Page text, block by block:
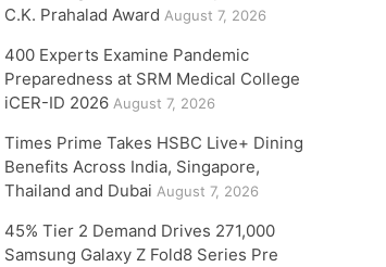
C.K. Prahalad Award August 7, 2026
400 Experts Examine Pandemic
Preparedness at SRM Medical College
iCER-ID 2026 August 7, 2026
Times Prime Takes HSBC Live+ Dining
Benefits Across India, Singapore,
Thailand and Dubai August 7, 2026
45% Tier 2 Demand Drives 271,000
Samsung Galaxy Z Fold8 Series Pre